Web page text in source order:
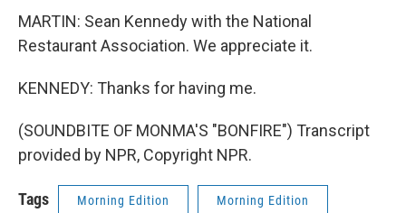
MARTIN: Sean Kennedy with the National
Restaurant Association. We appreciate it.
KENNEDY: Thanks for having me.
(SOUNDBITE OF MONMA'S "BONFIRE") Transcript
provided by NPR, Copyright NPR.
Tags Morning Edition Morning Edition